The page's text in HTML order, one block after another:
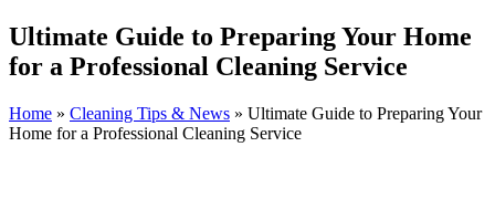
Ultimate Guide to Preparing Your Home
for a Professional Cleaning Service
Home » Cleaning Tips & News » Ultimate Guide to Preparing Your
Home for a Professional Cleaning Service